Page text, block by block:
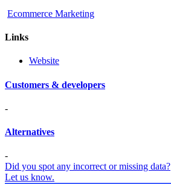
Ecommerce Marketing
Links
Website
Customers & developers
-
Alternatives
-
Did you spot any incorrect or missing data?
Let us know.